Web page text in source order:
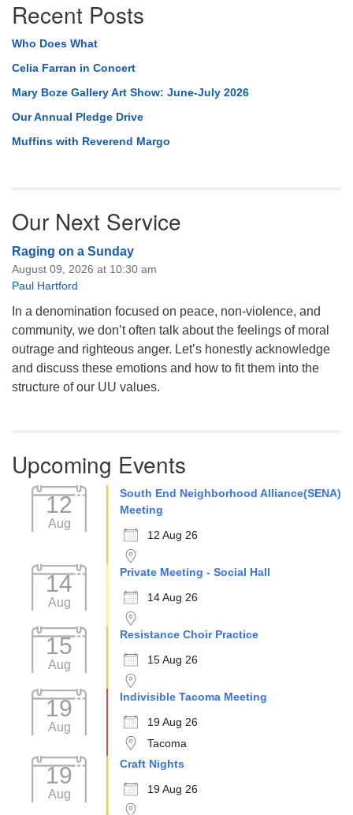
Recent Posts
Who Does What
Celia Farran in Concert
Mary Boze Gallery Art Show: June-July 2026
Our Annual Pledge Drive
Muffins with Reverend Margo
Our Next Service
Raging on a Sunday
August 09, 2026 at 10:30 am
Paul Hartford
In a denomination focused on peace, non-violence, and
community, we don’t often talk about the feelings of moral
outrage and righteous anger. Let’s honestly acknowledge
and discuss these emotions and how to fit them into the
structure of our UU values.
Upcoming Events
12
Aug
South End Neighborhood Alliance(SENA)
Meeting
12 Aug 26
14
Aug
Private Meeting - Social Hall
14 Aug 26
15
Aug
Resistance Choir Practice
15 Aug 26
19
Aug
Indivisible Tacoma Meeting
19 Aug 26
Tacoma
19
Aug
Craft Nights
19 Aug 26